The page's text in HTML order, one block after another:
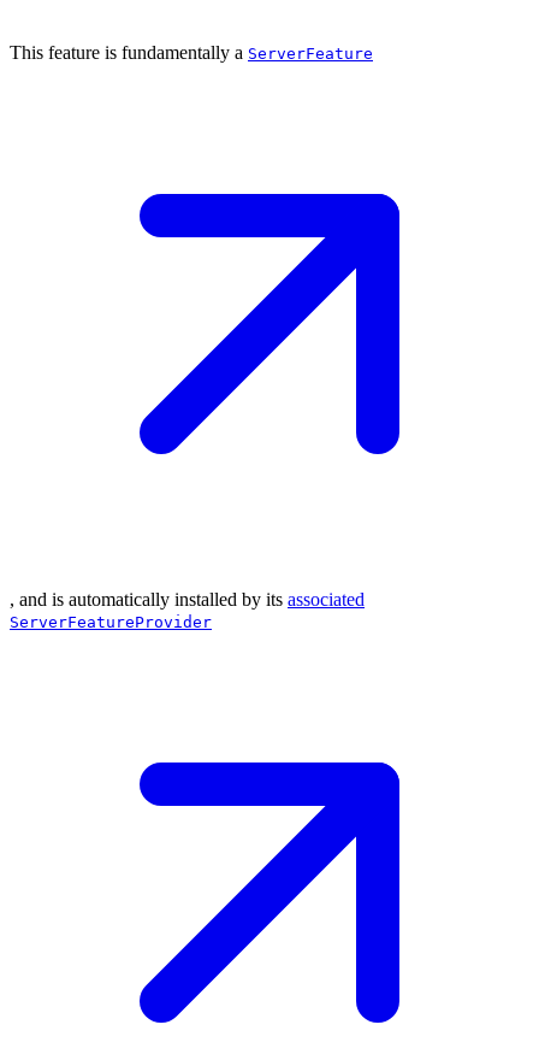
This feature is fundamentally a ServerFeature
, and is automatically installed by its associated
ServerFeatureProvider